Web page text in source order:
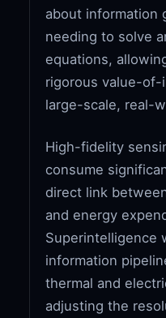
about information
needing to solve
equations,
rigorous value-of-
large-scale, real-
High-fidelity
consume
direct link
and energy
Superintelligence
information
thermal and
adjusting the